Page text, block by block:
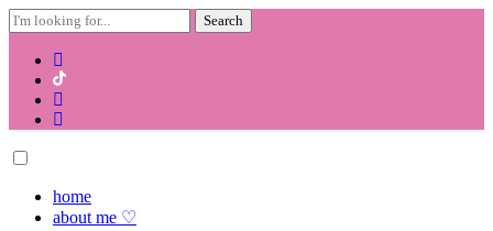
Search
for:
Skip
contenthome
about me ♡